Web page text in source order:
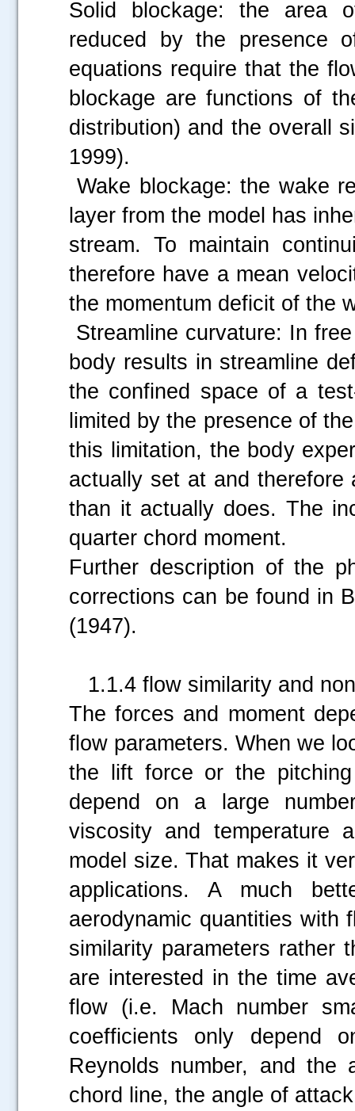
Solid blockage: the area
reduced by the presence
equations require that the
blockage are functions of
distribution) and the overall
1999).
Wake blockage: the wake
layer from the model has
stream. To maintain
therefore have a mean
the momentum deficit of the
Streamline curvature: In
body results in streamline
the confined space of a
limited by the presence of
this limitation, the body
actually set at and therefore
than it actually does. The
quarter chord moment.
Further description of the
corrections can be found in
(1947).
1.1.4 flow similarity and
The forces and moment
flow parameters. When we
the lift force or the
depend on a large
viscosity and temperature
model size. That makes it
applications. A much
aerodynamic quantities with
similarity parameters rather
are interested in the time
flow (i.e. Mach number
coefficients only depend
Reynolds number, and the
chord line, the angle of